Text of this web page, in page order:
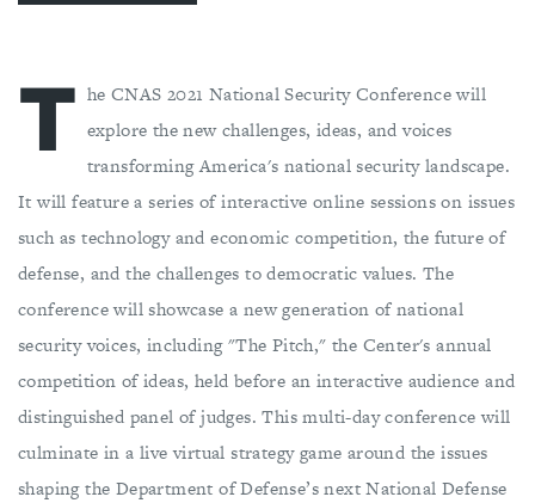
T he CNAS 2021 National Security Conference will
explore the new challenges, ideas, and voices
transforming America's national security landscape.
It will feature a series of interactive online sessions on issues
such as technology and economic competition, the future of
defense, and the challenges to democratic values. The
conference will showcase a new generation of national
security voices, including "The Pitch," the Center's annual
competition of ideas, held before an interactive audience and
distinguished panel of judges. This multi-day conference will
culminate in a live virtual strategy game around the issues
shaping the Department of Defense’s next National Defense